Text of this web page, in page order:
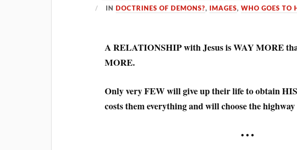
INDOCTRINES OF DEMONS?, IMAGES,WHO GOES TO
A RELATIONSHIP with Jesus is WAY MORE
MORE.
Only very FEW will give up their life to obtain
costs them everything and will choose the
• • •